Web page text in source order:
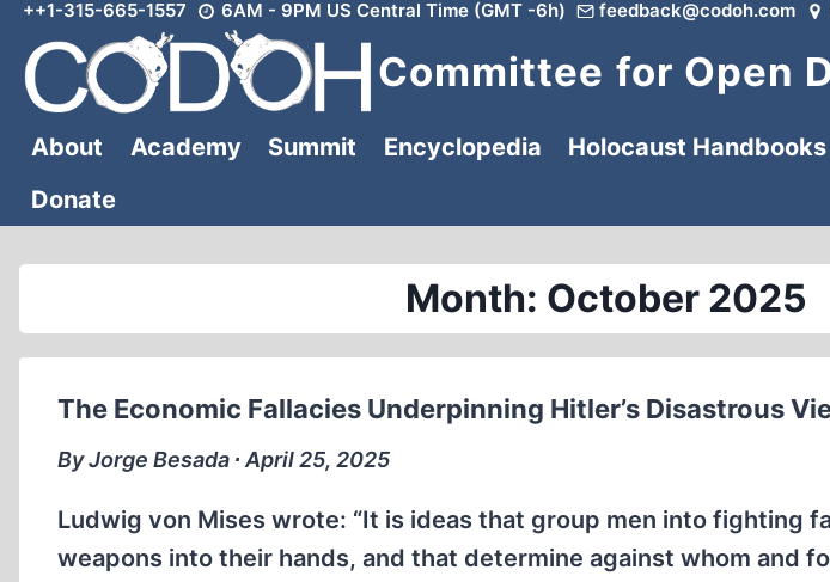
Skip
content
++1-315-665-1557 6AM - 9PM US Central Time (GMT -6h) feedback@codoh.com
Committee for Open
About Academy Summit Encyclopedia Holocaust Handbooks
Donate
Month: October 2025
The Economic Fallacies Underpinning Hitler’s Disastrous
By Jorge Besada ∙ April 25, 2025
Ludwig von Mises wrote: “It is ideas that group men into fighting
weapons into their hands, and that determine against whom and